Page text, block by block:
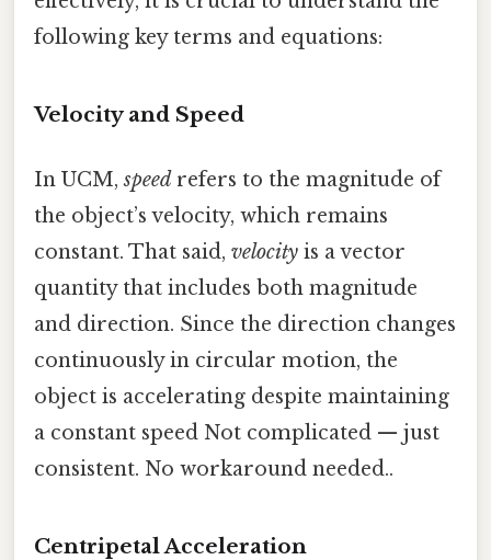
following key terms and equations:
Velocity and Speed
In UCM,speed refers to the magnitude of
the object’s velocity, which remains
constant. That said, velocity is a vector
quantity that includes both magnitude
and direction. Since the direction changes
continuously in circular motion, the
object is accelerating despite maintaining
a constant speed Not complicated — just
consistent. No workaround needed..
Centripetal Acceleration